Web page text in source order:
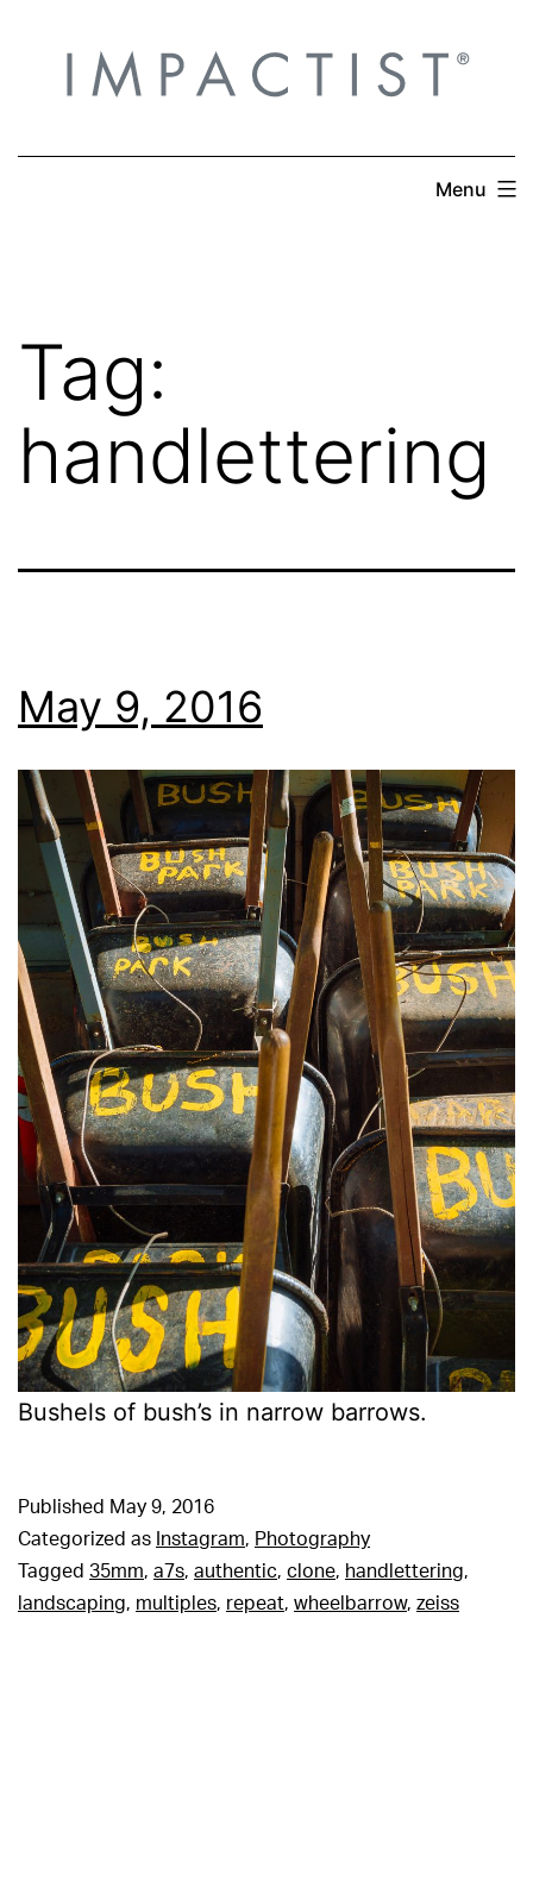
content
Menu
Tag:
handlettering
May 9, 2016
Bushels of bush’s in narrow barrows.
Published May 9, 2016
Categorized as Instagram, Photography
Tagged 35mm, a7s, authentic, clone, handlettering,
landscaping, multiples, repeat, wheelbarrow, zeiss